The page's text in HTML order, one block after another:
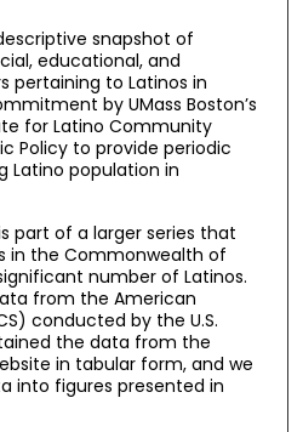
snapshot of
educational, and
pertaining to Latinos in
by UMass Boston’s
for Latino Community
Policy to provide periodic
Latino population in
part of a larger series that
in the Commonwealth of
number of Latinos.
from the American
conducted by the U.S.
the data from the
in tabular form, and we
into figures presented in